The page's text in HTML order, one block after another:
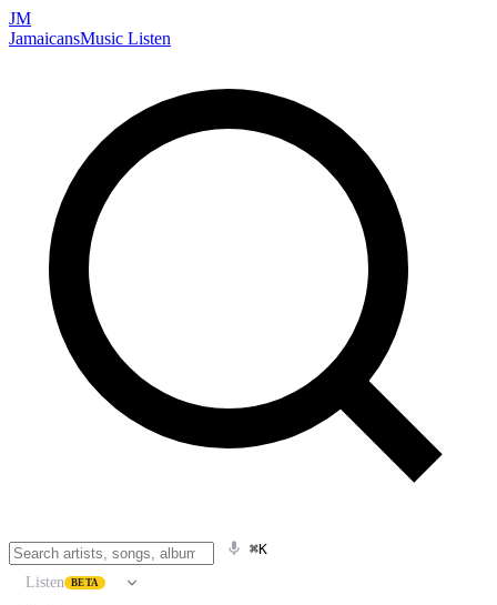
JM
JamaicansMusic Listen
⌘K
Listen BETA